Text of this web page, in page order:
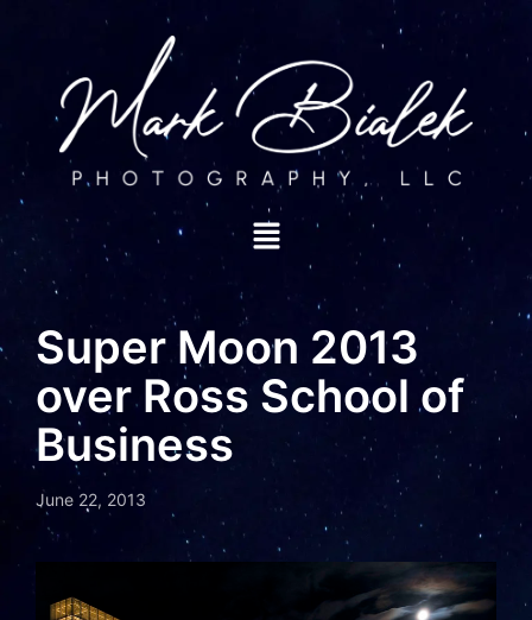
Super Moon 2013
over Ross School of
Business
June 22, 2013